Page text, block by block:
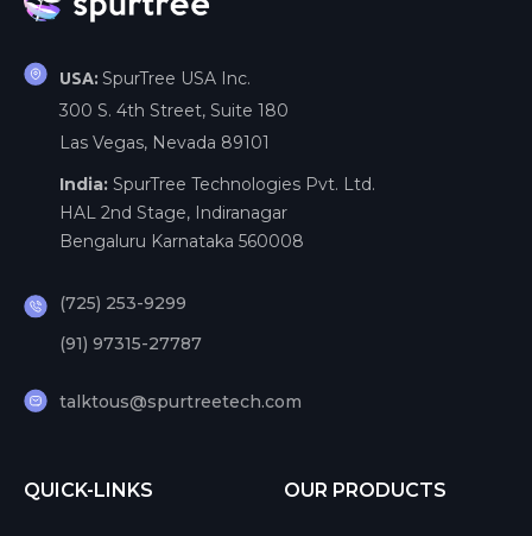
USA: SpurTree USA Inc.
300 S. 4th Street, Suite 180
Las Vegas, Nevada 89101
India: SpurTree Technologies Pvt. Ltd.
HAL 2nd Stage, Indiranagar
Bengaluru Karnataka 560008
(725) 253-9299
(91) 97315-27787
talktous@spurtreetech.com
QUICK-LINKS OUR PRODUCTS